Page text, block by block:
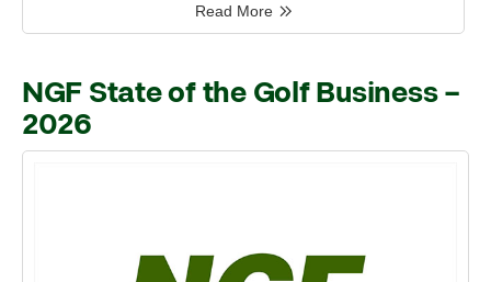
Read More
NGF State of the Golf Business –
2026